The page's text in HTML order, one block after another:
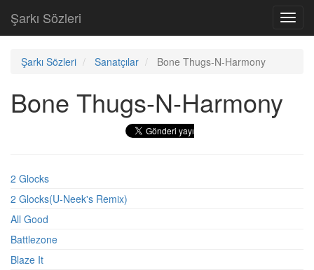
Şarkı Sözleri
Şarkı Sözleri Sanatçılar Bone Thugs-N-Harmony
Bone Thugs-N-Harmony
2 Glocks
2 Glocks(U-Neek's Remix)
All Good
Battlezone
Blaze It